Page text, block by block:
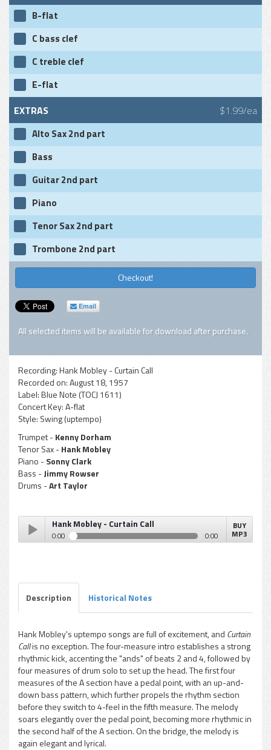
B-flat
C bass clef
C treble clef
E-flat
EXTRAS $1.99/ea
Alto Sax 2nd part
Bass
Guitar 2nd part
Piano
Tenor Sax 2nd part
Trombone 2nd part
Checkout!
Email
All selected items will be available for download after purchase.
Recording:Hank Mobley - Curtain Call
Recorded on:August 18, 1957
Label:Blue Note (TOCJ 1611)
Concert Key:A-flat
Style: Swing (uptempo)
Trumpet -Kenny Dorham
Tenor Sax -Hank Mobley
Piano -Sonny Clark
Bass -Jimmy Rowser
Drums -Art Taylor
pause
Hank Mobley - Curtain Call
0:00 0:00
BUY
MP3
Description Historical Notes
Hank Mobley's uptempo songs are full of excitement, and Curtain
Callis no exception. The four-measure intro establishes a strong
rhythmic kick, accenting the "ands" of beats 2 and 4, followed by
four measures of drum solo to set up the head. The first four
measures of the A section have a pedal point, with an up-and-
down bass pattern, which further propels the rhythm section
before they switch to 4-feel in the fifth measure. The melody
soars elegantly over the pedal point, becoming more rhythmic in
the second half of the A section. On the bridge, the melody is
again elegant and lyrical.